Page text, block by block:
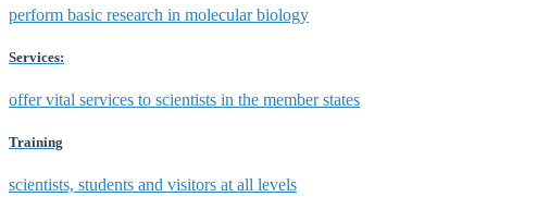
perform basic research in molecular biology
Services:
offer vital services to scientists in the member states
Training
scientists, students and visitors at all levels